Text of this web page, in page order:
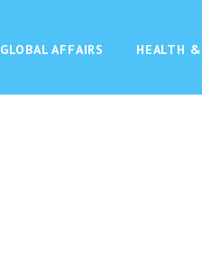
GLOBAL AFFAIRS HEALTH